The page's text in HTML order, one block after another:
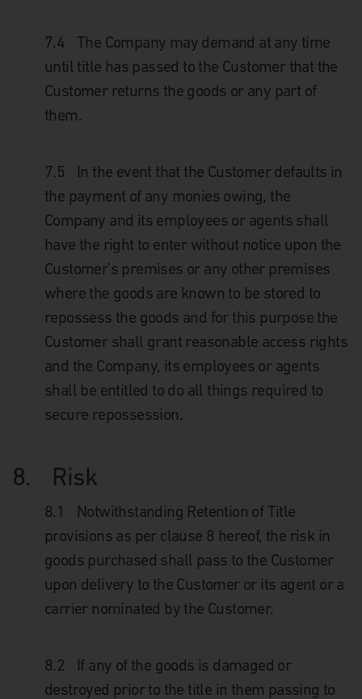
7.4
The Company may demand at any time
until title has passed to the Customer that the
Customer returns the goods or any part of
them.
7.5
In the event that the Customer defaults in
the payment of any monies owing, the
Company and its employees or agents shall
have the right to enter without notice upon the
Customer’s premises or any other premises
where the goods are known to be stored to
repossess the goods and for this purpose the
Customer shall grant reasonable access rights
and the Company, its employees or agents
shall be entitled to do all things required to
secure repossession.
8. Risk
8.1
Notwithstanding Retention of Title
provisions as per clause 8 hereof, the risk in
goods purchased shall pass to the Customer
upon delivery to the Customer or its agent or a
carrier nominated by the Customer.
8.2
If any of the goods is damaged or
destroyed prior to the title in them passing to